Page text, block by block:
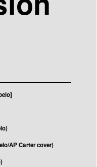
AP Carter cover)